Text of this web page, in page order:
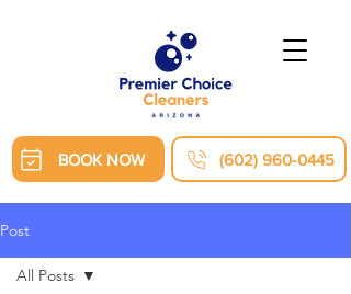
(602) 960-0445
BOOK NOW
Post
All Posts